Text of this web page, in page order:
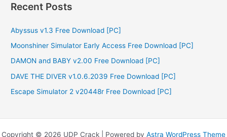
Recent Posts
Abyssus v1.3 Free Download [PC]
Moonshiner Simulator Early Access Free Download [PC]
DAMON and BABY v2.00 Free Download [PC]
DAVE THE DIVER v1.0.6.2039 Free Download [PC]
Escape Simulator 2 v20448r Free Download [PC]
Copyright © 2026 UDP Crack | Powered by Astra WordPress Theme